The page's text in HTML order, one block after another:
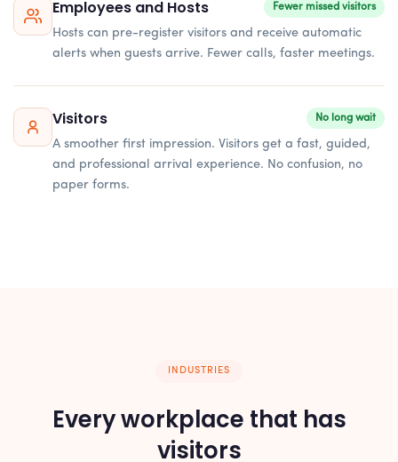
Employees and Hosts Fewer missed visitors
Hosts can pre-register visitors and receive automatic
alerts when guests arrive. Fewer calls, faster meetings.
Visitors No long wait
A smoother first impression. Visitors get a fast, guided,
and professional arrival experience. No confusion, no
paper forms.
INDUSTRIES
Every workplace that has
visitors